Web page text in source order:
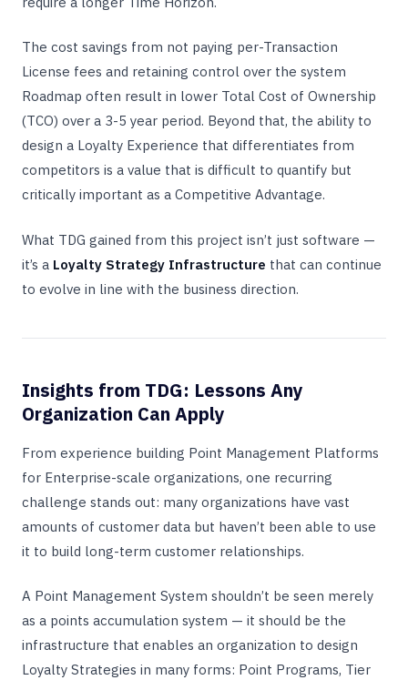
The cost savings from not paying per-Transaction
License fees and retaining control over the system
Roadmap often result in lower Total Cost of Ownership
(TCO) over a 3-5 year period. Beyond that, the ability to
design a Loyalty Experience that differentiates from
competitors is a value that is difficult to quantify but
critically important as a Competitive Advantage.
What TDG gained from this project isn’t just software —
it’s a Loyalty Strategy Infrastructure that can continue
to evolve in line with the business direction.
Insights from TDG: Lessons Any
Organization Can Apply
From experience building Point Management Platforms
for Enterprise-scale organizations, one recurring
challenge stands out: many organizations have vast
amounts of customer data but haven’t been able to use
it to build long-term customer relationships.
A Point Management System shouldn’t be seen merely
as a points accumulation system — it should be the
infrastructure that enables an organization to design
Loyalty Strategies in many forms: Point Programs, Tier